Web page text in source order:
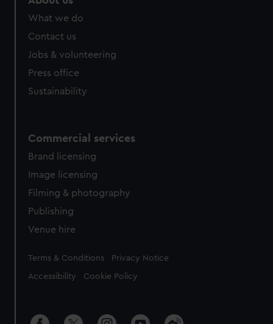
What we do
Contact us
Jobs & volunteering
Press office
Sustainability
Commercial services
Brand licensing
Image licensing
Filming & photography
Publishing
Venue hire
Legal
Terms & Conditions Privacy Notice
Accessibility Cookie Policy